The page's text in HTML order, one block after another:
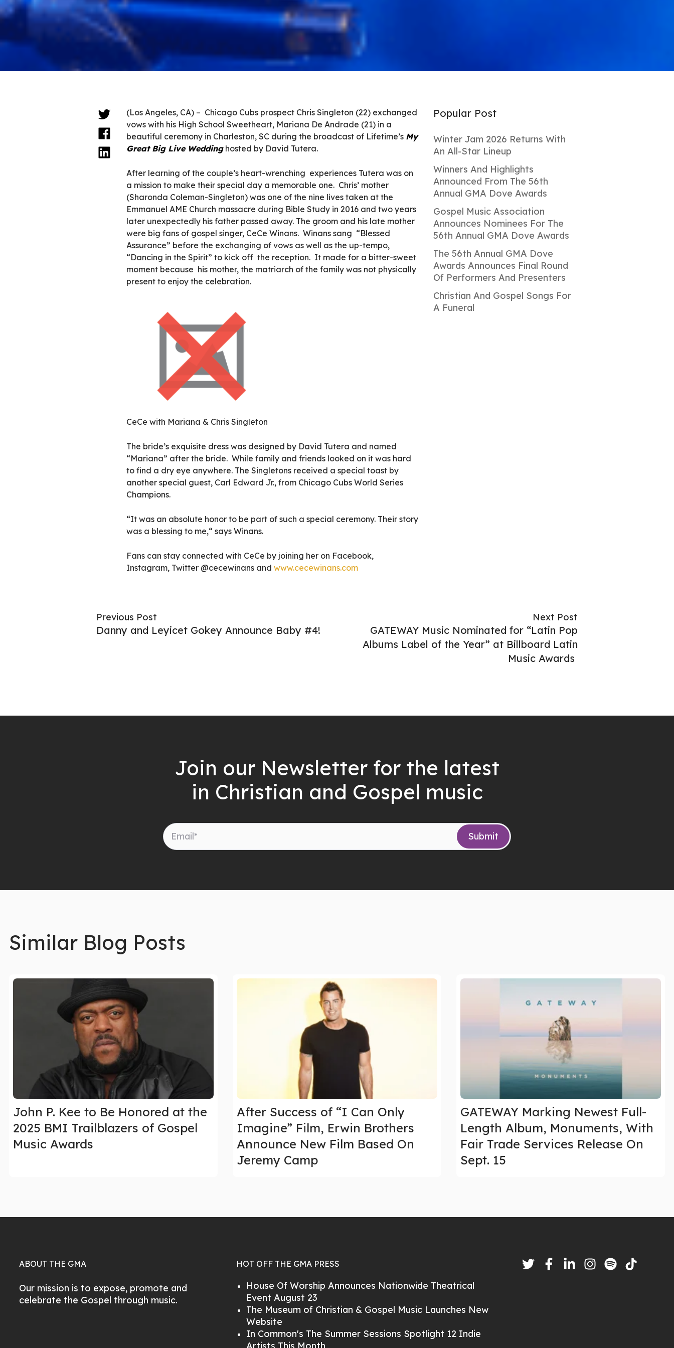
(Los Angeles, CA) – Chicago Cubs prospect Chris Singleton (22) exchanged
vows with his High School Sweetheart, Mariana De Andrade (21) in a
beautiful ceremony in Charleston, SC during the broadcast of Lifetime’s My
Great Big Live Weddinghosted by David Tutera.
After learning of the couple’s heart-wrenching experiences Tutera was on
a mission to make their special day a memorable one. Chris’ mother
(Sharonda Coleman-Singleton) was one of the nine lives taken at the
Emmanuel AME Church massacre during Bible Study in 2016 and two years
later unexpectedly his father passed away. The groom and his late mother
were big fans of gospel singer, CeCe Winans. Winans sang “Blessed
Assurance” before the exchanging of vows as well as the up-tempo,
“Dancing in the Spirit” to kick off the reception. It made for a bitter-sweet
moment because his mother, the matriarch of the family was not physically
present to enjoy the celebration.
CeCe with Mariana & Chris Singleton
The bride’s exquisite dress was designed by David Tutera and named
“Mariana” after the bride. While family and friends looked on it was hard
to find a dry eye anywhere. The Singletons received a special toast by
another special guest, Carl Edward Jr., from Chicago Cubs World Series
Champions.
“It was an absolute honor to be part of such a special ceremony. Their story
was a blessing to me,“ says Winans.
Fans can stay connected with CeCe by joining her on Facebook,
Instagram, Twitter @cecewinans and www.cecewinans.com
Popular Post
Winter Jam 2026 Returns With
An All-Star Lineup
Winners And Highlights
Announced From The 56th
Annual GMA Dove Awards
Gospel Music Association
Announces Nominees For The
56th Annual GMA Dove Awards
The 56th Annual GMA Dove
Awards Announces Final Round
Of Performers And Presenters
Christian And Gospel Songs For
A Funeral
Previous Post
Danny and Leyicet Gokey Announce Baby #4!
Next Post
GATEWAY Music Nominated for “Latin Pop
Albums Label of the Year” at Billboard Latin
Music Awards
Join our Newsletter for the latest
in Christian and Gospel music
Similar Blog Posts
John P. Kee to Be Honored at the
2025 BMI Trailblazers of Gospel
Music Awards
After Success of “I Can Only
Imagine” Film, Erwin Brothers
Announce New Film Based On
Jeremy Camp
GATEWAY Marking Newest Full-
Length Album, Monuments, With
Fair Trade Services Release On
Sept. 15
ABOUT THE GMA
Our mission is to expose, promote and
celebrate the Gospel through music.
HOT OFF THE GMA PRESS
House Of Worship Announces Nationwide Theatrical
Event August 23
The Museum of Christian & Gospel Music Launches New
Website
In Common's The Summer Sessions Spotlight 12 Indie